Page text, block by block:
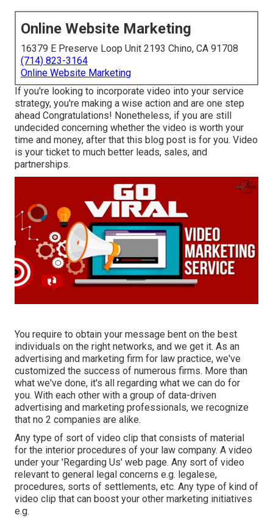
Online Website Marketing
16379 E Preserve Loop Unit 2193 Chino, CA 91708
(714) 823-3164
Online Website Marketing
If you're looking to incorporate video into your service
strategy, you're making a wise action and are one step
ahead Congratulations! Nonetheless, if you are still
undecided concerning whether the video is worth your
time and money, after that this blog post is for you. Video
is your ticket to much better leads, sales, and
partnerships.
You require to obtain your message bent on the best
individuals on the right networks, and we get it. As an
advertising and marketing firm for law practice, we've
customized the success of numerous firms. More than
what we've done, it's all regarding what we can do for
you. With each other with a group of data-driven
advertising and marketing professionals, we recognize
that no 2 companies are alike.
Any type of sort of video clip that consists of material
for the interior procedures of your law company. A video
under your 'Regarding Us' web page. Any sort of video
relevant to general legal concerns e.g. legalese,
procedures, sorts of settlements, etc. Any type of kind of
video clip that can boost your other marketing initiatives
e.g.